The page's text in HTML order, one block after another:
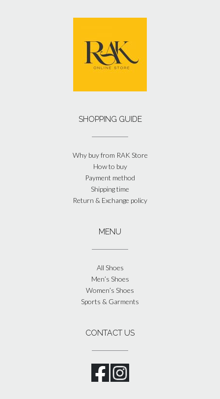
SHOPPING GUIDE
Why buy from RAK Store
How to buy
Payment method
Shipping time
Return & Exchange policy
MENU
All Shoes
Men’s Shoes
Women’s Shoes
Sports & Garments
CONTACT US